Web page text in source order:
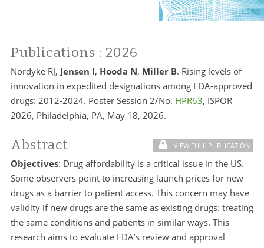
Publications : 2026
Nordyke RJ, Jensen I, Hooda N, Miller B. Rising levels of
innovation in expedited designations among FDA-approved
drugs: 2012-2024. Poster Session 2/No. HPR63, ISPOR
2026, Philadelphia, PA, May 18, 2026.
Abstract VIEW FULL PUBLICATION
Objectives: Drug affordability is a critical issue in the US.
Some observers point to increasing launch prices for new
drugs as a barrier to patient access. This concern may have
validity if new drugs are the same as existing drugs: treating
the same conditions and patients in similar ways. This
research aims to evaluate FDA’s review and approval